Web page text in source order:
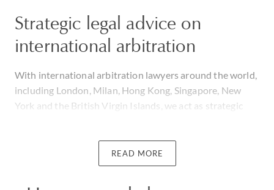
Strategic legal advice on
international arbitration
With international arbitration lawyers around the world,
including London, Milan, Hong Kong, Singapore, New
York and the British Virgin Islands, we act as strategic
Our work covers the entirety of arbitration cases, from
READ MORE